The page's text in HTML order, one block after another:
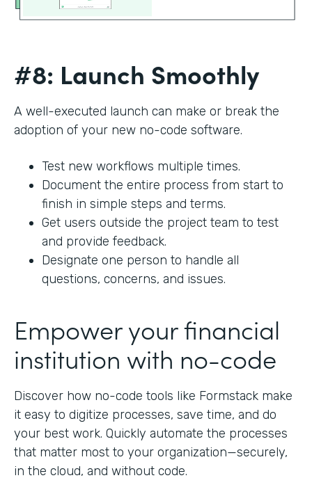
#8: Launch Smoothly
A well-executed launch can make or break the
adoption of your new no-code software.
Test new workflows multiple times.
Document the entire process from start to
finish in simple steps and terms.
Get users outside the project team to test
and provide feedback.
Designate one person to handle all
questions, concerns, and issues.
Empower your financial
institution with no-code
Discover how no-code tools like Formstack make
it easy to digitize processes, save time, and do
your best work. Quickly automate the processes
that matter most to your organization—securely,
in the cloud, and without code.